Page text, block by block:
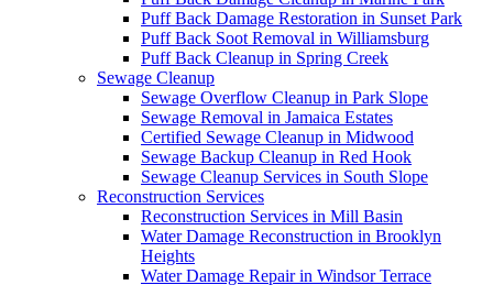
Puff Back Damage Restoration in Sunset Park
Puff Back Soot Removal in Williamsburg
Puff Back Cleanup in Spring Creek
Sewage Cleanup
Sewage Overflow Cleanup in Park Slope
Sewage Removal in Jamaica Estates
Certified Sewage Cleanup in Midwood
Sewage Backup Cleanup in Red Hook
Sewage Cleanup Services in South Slope
Reconstruction Services
Reconstruction Services in Mill Basin
Water Damage Reconstruction in Brooklyn
Heights
Water Damage Repair in Windsor Terrace